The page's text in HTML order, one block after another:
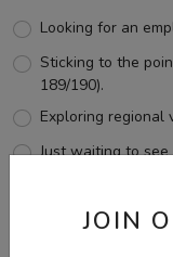
JOIN
Looking for an
Sticking to the
189/190).
Exploring regional
Just waiting to
View